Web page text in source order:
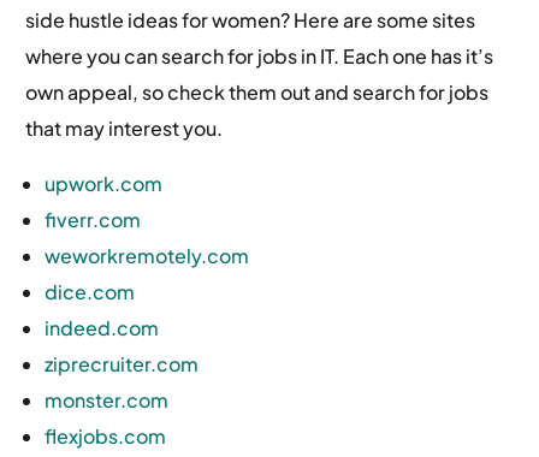
side hustle ideas for women? Here are some sites
where you can search for jobs in IT. Each one has it’s
own appeal, so check them out and search for jobs
that may interest you.
upwork.com
fiverr.com
weworkremotely.com
dice.com
indeed.com
ziprecruiter.com
monster.com
flexjobs.com